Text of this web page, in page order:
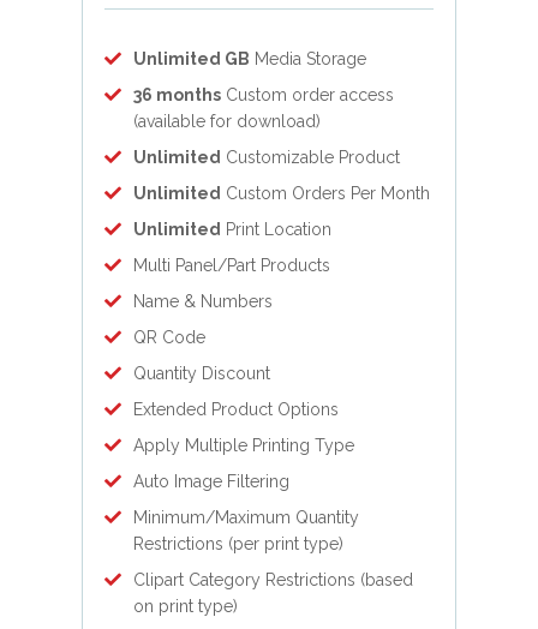
Unlimited GB Media Storage
36 monthsCustom order access
(available for download)
Unlimited Customizable Product
Unlimited Custom Orders Per Month
Unlimited Print Location
Multi Panel/Part Products
Name & Numbers
QR Code
Quantity Discount
Extended Product Options
Apply Multiple Printing Type
Auto Image Filtering
Minimum/Maximum Quantity
Restrictions (per print type)
Clipart Category Restrictions (based
on print type)